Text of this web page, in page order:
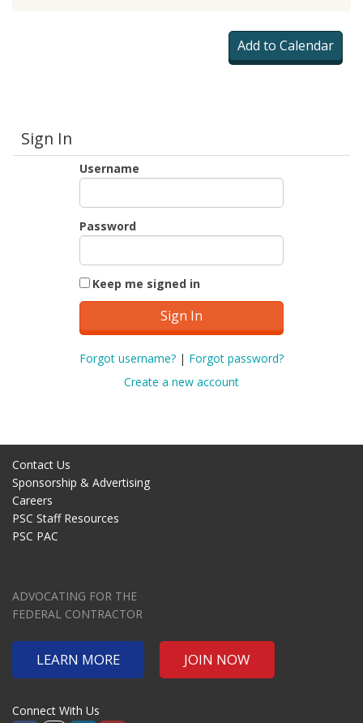
Sign In
Username
Password
Keep me signed in
Forgot username? | Forgot password?
Create a new account
Contact Us
Sponsorship & Advertising
Careers
PSC Staff Resources
PSC PAC
ADVOCATING FOR THE
FEDERAL CONTRACTOR
LEARN MORE JOIN NOW
Connect With Us